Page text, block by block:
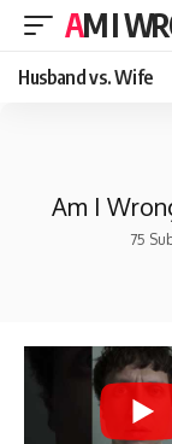
AM I
Husband vs. Wife
Am I
75